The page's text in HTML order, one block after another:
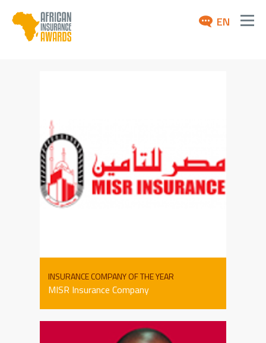
EN
ARCHIVE
MEDIA
INSURANCE COMPANY OF THE YEAR
MISR Insurance Company